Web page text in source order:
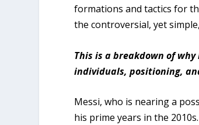
formations and tactics for
the controversial, yet
This is a breakdown of
individuals, positioning,
Messi, who is nearing a
his prime years in the